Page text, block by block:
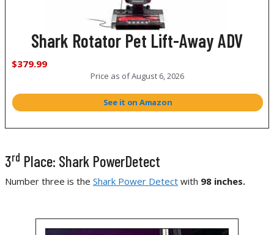
Shark Rotator Pet Lift-Away ADV
$379.99
Price as ofAugust 6, 2026
See it on Amazon
3rd Place: Shark PowerDetect
Number three is the Shark Power Detect with 98 inches.